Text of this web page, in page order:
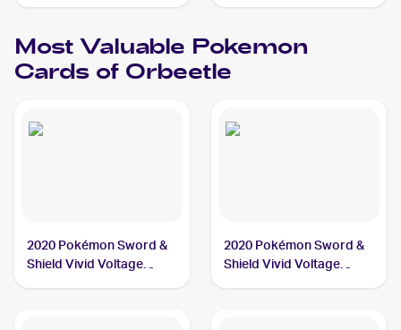
Most Valuable Pokemon
Cards of Orbeetle
2020 Pokémon Sword &
Shield Vivid Voltage
2020 Pokémon Sword &
Shield Vivid Voltage